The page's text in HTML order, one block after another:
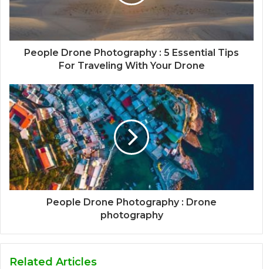
People Drone Photography : 5 Essential Tips
For Traveling With Your Drone
People Drone Photography : Drone
photography
Related Articles